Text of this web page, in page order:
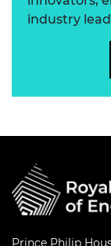
industry
Prince Philip